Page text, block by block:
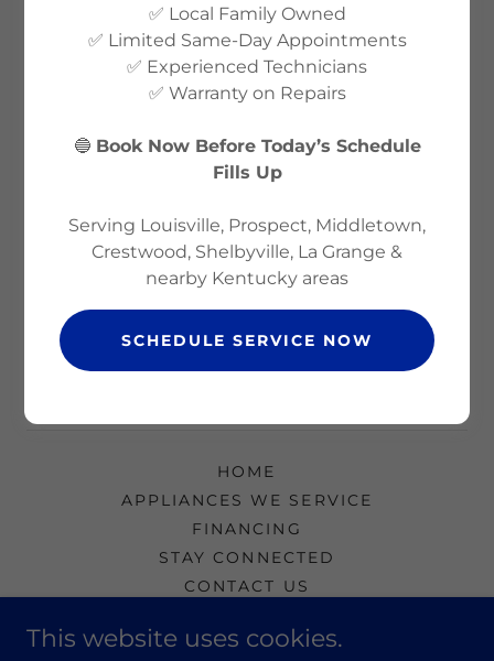
SIGN IN
Reset password
Not a member? Create account.
HOME
APPLIANCES WE SERVICE
FINANCING
STAY CONNECTED
CONTACT US
✅ Local Family Owned
✅ Limited Same-Day Appointments
✅ Experienced Technicians
✅ Warranty on Repairs
🔵 Book Now Before Today’s Schedule
Fills Up
Serving Louisville, Prospect, Middletown,
Crestwood, Shelbyville, La Grange &
nearby Kentucky areas
SCHEDULE SERVICE NOW
This website uses cookies.